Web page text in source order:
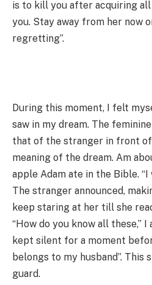
is to kill you after acquiring
you. Stay away from her now
regretting”.
During this moment, I felt
saw in my dream. The
that of the stranger in front
meaning of the dream. Am
apple Adam ate in the Bible. “I
The stranger announced,
keep staring at her till she
“How do you know all these,”
kept silent for a moment
belongs to my husband”.
guard.